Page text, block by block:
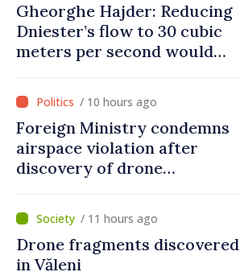
Gheorghe Hajder: Reducing
Dniester’s flow to 30 cubic
meters per second would
/ 10 hours ago
Foreign Ministry condemns
airspace violation after
discovery of drone
/ 11 hours ago
Drone fragments discovered
in Văleni